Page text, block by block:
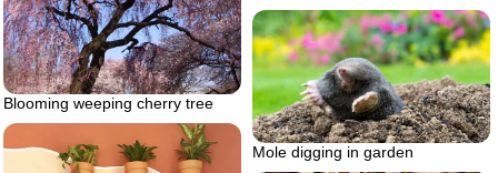
Blooming weeping cherry tree
Mole digging in garden